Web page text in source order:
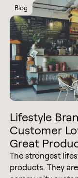
Blog
Lifestyle
Customer
Great
The strongest
products. They